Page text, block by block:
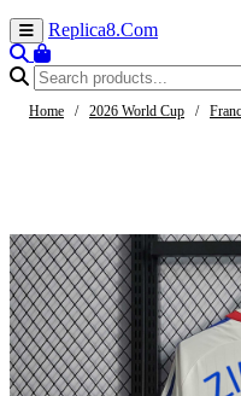
Replica8.Com
Home / 2026 World Cup /